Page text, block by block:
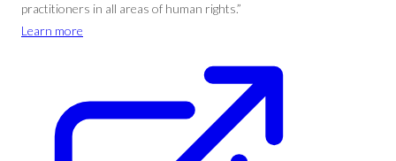
practitioners in all areas of human rights.”
Learn more